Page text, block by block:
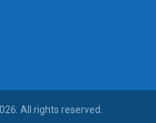
All rights reserved.